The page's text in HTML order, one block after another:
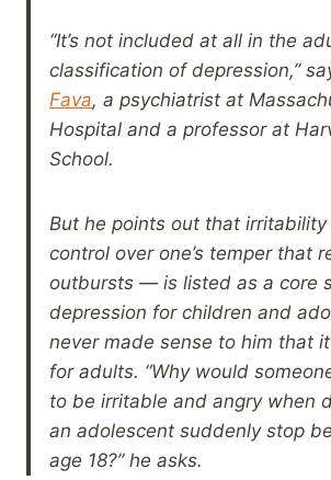
“It’s not included at all in the
classification of depression,”
Fava, a psychiatrist at
Hospital and a professor at
School.
But he points out that
control over one’s temper that
outbursts — is listed as a core
depression for children and
never made sense to him that
for adults. “Why would
to be irritable and angry when
an adolescent suddenly stop
age 18?” he asks.